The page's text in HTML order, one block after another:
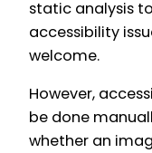
static analysis
accessibility
welcome.
However,
be done
whether an